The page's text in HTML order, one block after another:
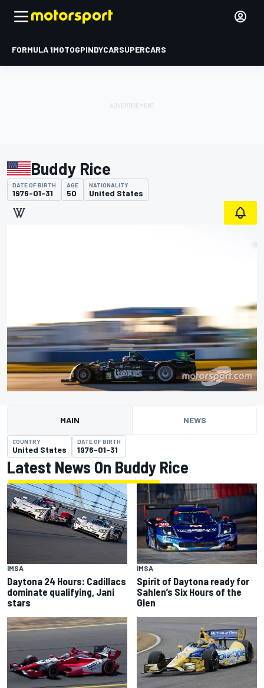
FORMULA 1MOTOGPINDYCARSUPERCARS
Buddy Rice
DATE OF BIRTH
1976-01-31
AGE
50
NATIONALITY
United States
MAIN NEWS
COUNTRY
United States
DATE OF BIRTH
1976-01-31
Latest News On Buddy Rice
IMSA
Daytona 24 Hours: Cadillacs
dominate qualifying, Jani
stars
IMSA
Spirit of Daytona ready for
Sahlen’s Six Hours of the
Glen